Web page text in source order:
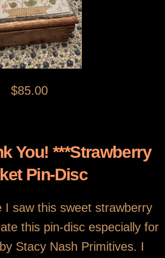
$85.00
basket stitching box
You! ***Strawberry
Pin-Disc
I saw this sweet strawberry
this pin-disc especially for
Stacy Nash Primitives. I